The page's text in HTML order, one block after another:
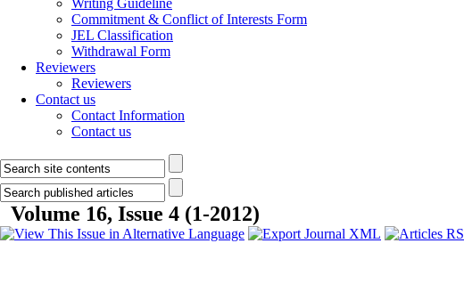
Writing Guideline
Commitment & Conflict of Interests Form
JEL Classification
Withdrawal Form
Reviewers
Reviewers
Contact us
Contact Information
Contact us
Volume 16, Issue 4 (1-2012)